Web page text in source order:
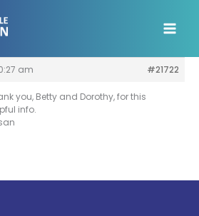
am
#21722
you, Betty and Dorothy, for this
info.